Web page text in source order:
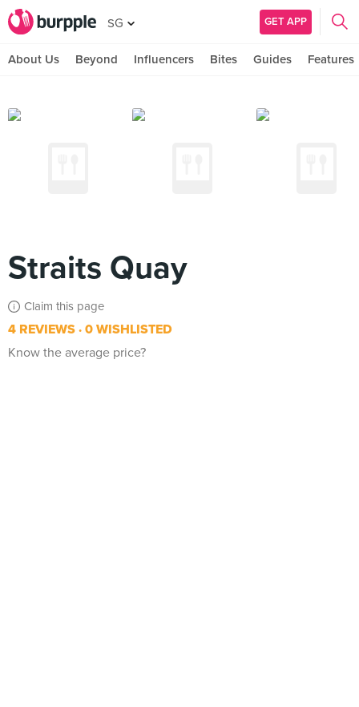
SG GET APP
About Us Beyond Influencers Bites Guides Features
Straits Quay
Claim this page
4 REVIEWS 0 WISHLISTED
Know the average price?